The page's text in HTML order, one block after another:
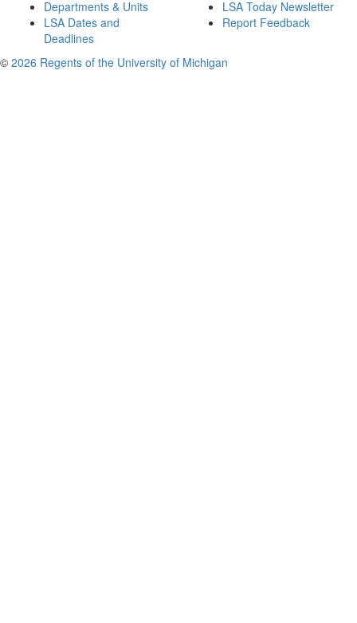
Departments & Units
LSA Dates and
Deadlines
LSA Today Newsletter
Report Feedback
© 2026 Regents of the University of Michigan